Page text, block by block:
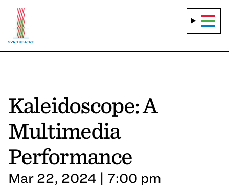
Kaleidoscope: A
Multimedia
Performance
Mar 22, 2024 | 7:00 pm